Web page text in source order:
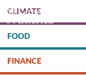
main
content
CLIMATE
FOOD
FINANCE